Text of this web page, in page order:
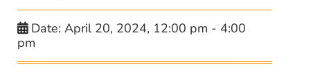
Date:April 20, 2024, 12:00 pm - 4:00
pm